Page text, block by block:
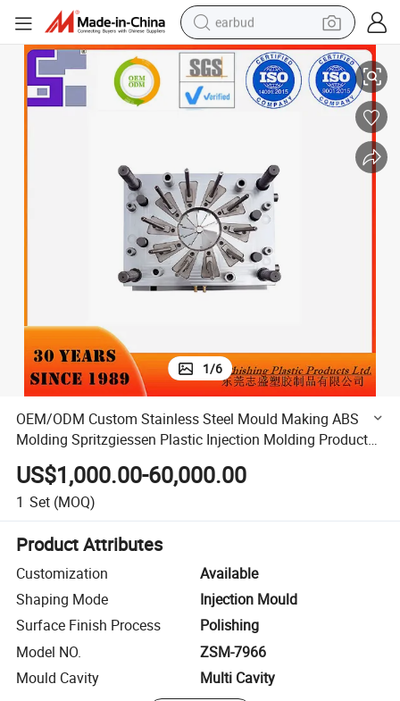
earbud
basketball shoe
electric tricycle
tshirt
human hair wig
tote bag
Plastic Injection Molding Products Auto Parts Mould Factory
OEM/ODM Custom Stainless Steel Mould Making ABS Molding
1/6
OEM/ODM Custom Stainless Steel Mould Making ABS
Molding Spritzgiessen Plastic Injection Molding Products
Auto Parts Mould Factory
US$1,000.00-60,000.00
1 Set (MOQ)
Product Attributes
Customization
Available
Shaping Mode
Injection Mould
Surface Finish Process
Polishing
Model NO.
ZSM-7966
Mould Cavity
Multi Cavity